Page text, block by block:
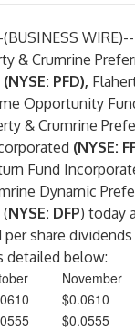
BUSINESS WIRE)--
& Crumrine
(NYSE: PFD),
Opportunity
& Crumrine
(NYSE:
Fund
Dynamic
NYSE: DFP) today
per share
detailed below:
November
$0.0610
$0.0555